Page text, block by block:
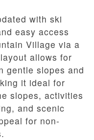
with ski
easy access
Village via a
allows for
gentle slopes and
it ideal for
slopes, activities
and scenic
for non-